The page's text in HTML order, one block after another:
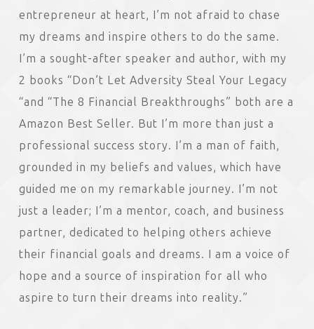
entrepreneur at heart, I’m not afraid to chase
my dreams and inspire others to do the same.
I’m a sought-after speaker and author, with my
2 books “Don’t Let Adversity Steal Your Legacy
“and “The 8 Financial Breakthroughs” both are a
Amazon Best Seller. But I’m more than just a
professional success story. I’m a man of faith,
grounded in my beliefs and values, which have
guided me on my remarkable journey. I’m not
just a leader; I’m a mentor, coach, and business
partner, dedicated to helping others achieve
their financial goals and dreams. I am a voice of
hope and a source of inspiration for all who
aspire to turn their dreams into reality.”